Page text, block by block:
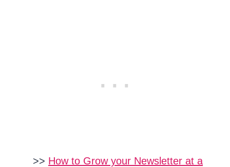
>> How to Grow your Newsletter at a